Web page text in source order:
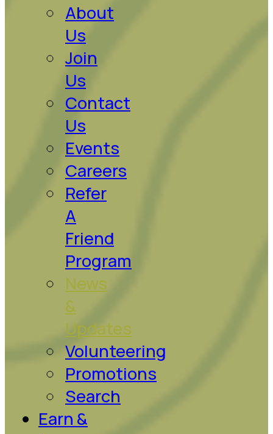
About
Us
Join
Us
Contact
Us
Events
Careers
Refer
A
Friend
Program
News
&
Updates
Volunteering
Promotions
Search
Earn &